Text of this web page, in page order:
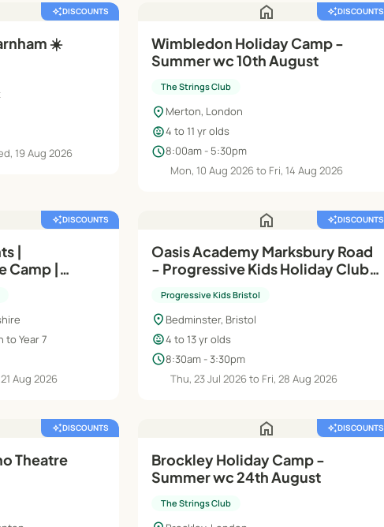
auto_awesomeDISCOUNTS
☀️
19 Aug 2026
home auto_awesomeDISCOUNTS
Wimbledon Holiday Camp -
Summer wc 10th August
The Strings Club
location_on Merton, London
child_care4 to 11 yr olds
schedule8:00am - 5:30pm
Mon, 10 Aug 2026 to Fri, 14 Aug 2026
auto_awesomeDISCOUNTS
|
Camp |
to Year 7
Aug 2026
home auto_awesomeDISCOUNTS
Oasis Academy Marksbury Road
- Progressive Kids Holiday Club |
Progressive Kids Bristol
location_on Bedminster, Bristol
child_care4 to 13 yr olds
schedule8:30am - 3:30pm
Thu, 23 Jul 2026 to Fri, 28 Aug 2026
auto_awesomeDISCOUNTS
Theatre
home auto_awesomeDISCOUNTS
Brockley Holiday Camp -
Summer wc 24th August
The Strings Club